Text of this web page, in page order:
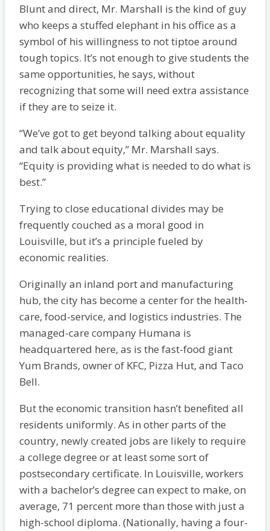
Blunt and direct, Mr. Marshall is the kind of guy
who keeps a stuffed elephant in his office as a
symbol of his willingness to not tiptoe around
tough topics. It’s not enough to give students the
same opportunities, he says, without
recognizing that some will need extra assistance
if they are to seize it.
“We’ve got to get beyond talking about equality
and talk about equity,” Mr. Marshall says.
“Equity is providing what is needed to do what is
best.”
Trying to close educational divides may be
frequently couched as a moral good in
Louisville, but it’s a principle fueled by
economic realities.
Originally an inland port and manufacturing
hub, the city has become a center for the health-
care, food-service, and logistics industries. The
managed-care company Humana is
headquartered here, as is the fast-food giant
Yum Brands, owner of KFC, Pizza Hut, and Taco
Bell.
But the economic transition hasn’t benefited all
residents uniformly. As in other parts of the
country, newly created jobs are likely to require
a college degree or at least some sort of
postsecondary certificate. In Louisville, workers
with a bachelor’s degree can expect to make, on
average, 71 percent more than those with just a
high-school diploma. (Nationally, having a four-